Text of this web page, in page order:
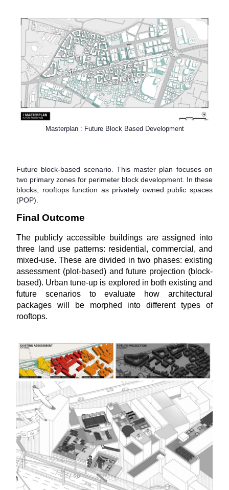
Masterplan : Future Block Based Development
Future block-based scenario. This master plan focuses on
two primary zones for perimeter block development. In these
blocks, rooftops function as privately owned public spaces
(POP).
Final Outcome
The publicly accessible buildings are assigned into
three land use patterns: residential, commercial, and
mixed-use. These are divided in two phases: existing
assessment (plot-based) and future projection (block-
based). Urban tune-up is explored in both existing and
future scenarios to evaluate how architectural
packages will be morphed into different types of
rooftops.